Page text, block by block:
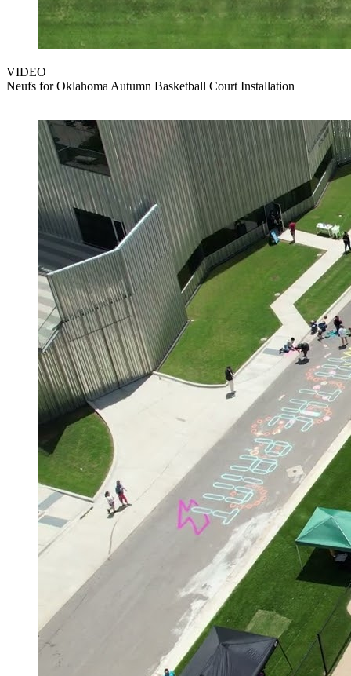
VIDEO
Neufs for Oklahoma Autumn Basketball Court Installation